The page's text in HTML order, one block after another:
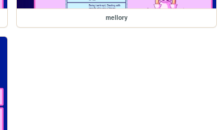
mellory